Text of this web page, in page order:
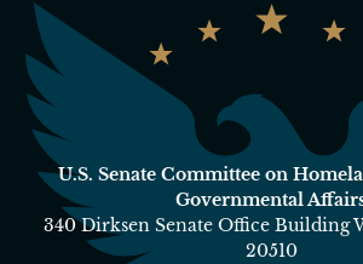
U.S. Senate Committee on
Governmental
340 Dirksen Senate Office Building
20510